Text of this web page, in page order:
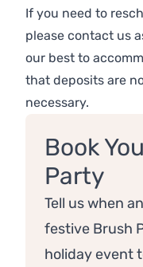
If you need to
please contact us
our best to
that deposits are
necessary.
Book
Party
Tell us when
festive Brush
holiday event